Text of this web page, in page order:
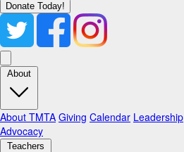
Donate Today!
About
About TMTA Giving Calendar Leadership
Advocacy
Teachers